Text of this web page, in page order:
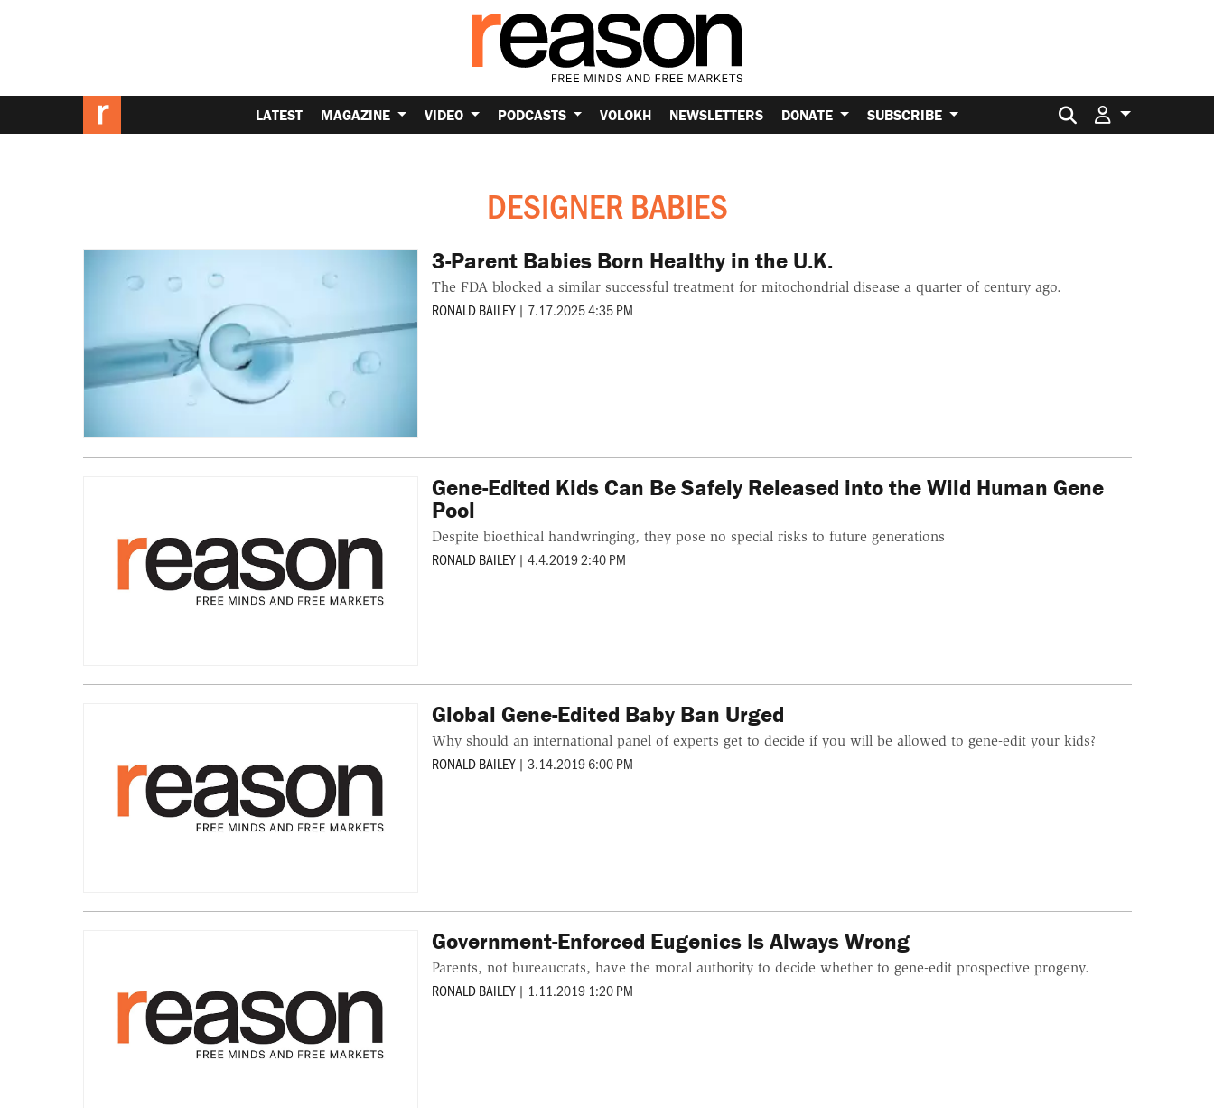
LATEST MAGAZINE VIDEO PODCASTS VOLOKH NEWSLETTERS DONATE SUBSCRIBE Search for:
DESIGNER BABIES
3-Parent Babies Born Healthy in the U.K.
The FDA blocked a similar successful treatment for mitochondrial disease a quarter of century ago.
RONALD BAILEY | 7.17.2025 4:35 PM
Gene-Edited Kids Can Be Safely Released into the Wild Human Gene
Pool
Despite bioethical handwringing, they pose no special risks to future generations
RONALD BAILEY | 4.4.2019 2:40 PM
Global Gene-Edited Baby Ban Urged
Why should an international panel of experts get to decide if you will be allowed to gene-edit your kids?
RONALD BAILEY | 3.14.2019 6:00 PM
Government-Enforced Eugenics Is Always Wrong
Parents, not bureaucrats, have the moral authority to decide whether to gene-edit prospective progeny.
RONALD BAILEY | 1.11.2019 1:20 PM